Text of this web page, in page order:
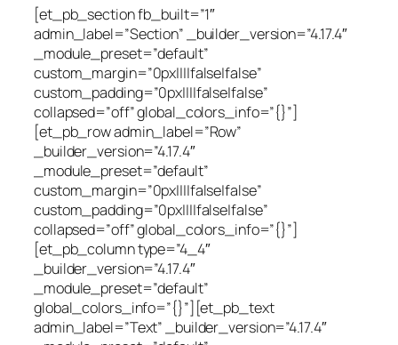
[et_pb_section fb_built=”1″
admin_label=”Section” _builder_version=”4.17.4″
_module_preset=”default”
custom_margin=”0px||||false|false”
custom_padding=”0px||||false|false”
collapsed=”off” global_colors_info=”{}”]
[et_pb_row admin_label=”Row”
_builder_version=”4.17.4″
_module_preset=”default”
custom_margin=”0px||||false|false”
custom_padding=”0px||||false|false”
collapsed=”off” global_colors_info=”{}”]
[et_pb_column type=”4_4″
_builder_version=”4.17.4″
_module_preset=”default”
global_colors_info=”{}”][et_pb_text
admin_label=”Text” _builder_version=”4.17.4″